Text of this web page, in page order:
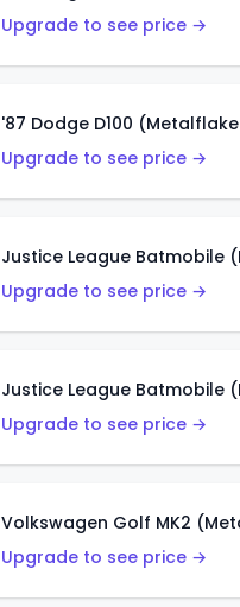
Upgrade to see price →
'87 Dodge D100
Upgrade to see price →
Justice League Batmobile
Upgrade to see price →
Upgrade to see price →
Volkswagen Golf MK2
Upgrade to see price →